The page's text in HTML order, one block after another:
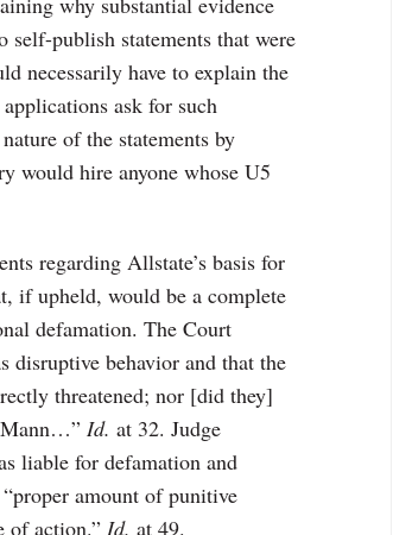
publish statements that were
necessarily have to explain the
ask for such
of the statements by
would hire anyone whose U5
regarding Allstate’s basis for
if upheld, would be a complete
defamation. The Court
disruptive behavior and that the
threatened; nor [did they]
Mann…” Id. at 32. Judge
liable for defamation and
amount of punitive
of action.” Id. at 49.